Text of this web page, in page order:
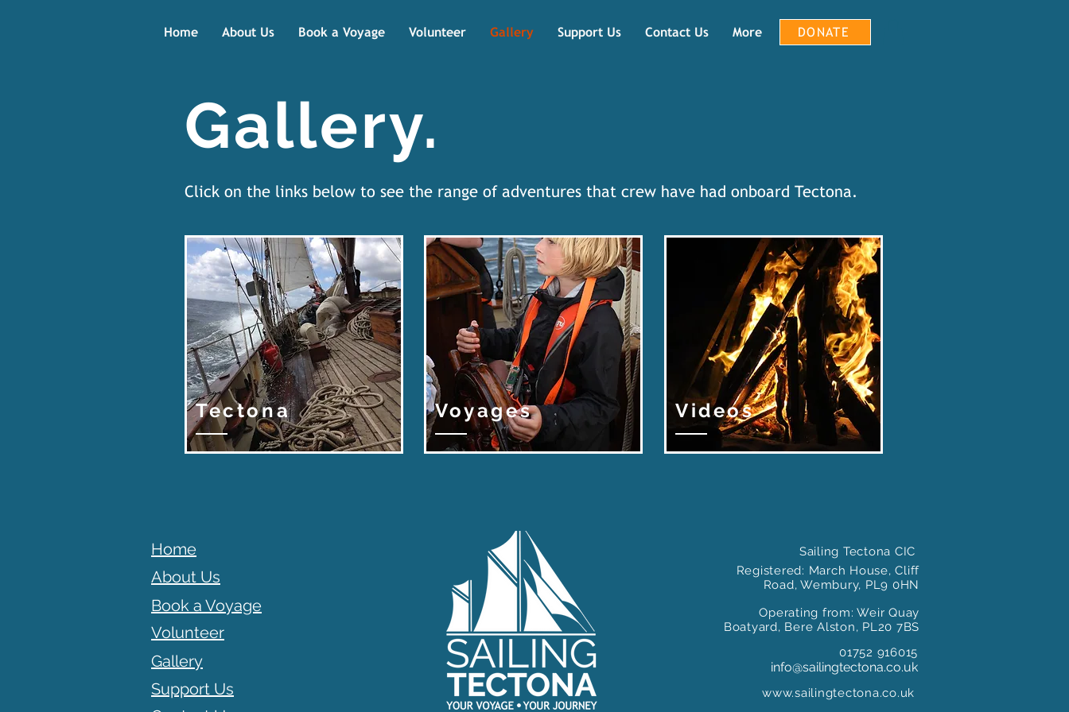
Home About Us Book a Voyage Volunteer Gallery Support Us Contact Us More DONATE
Gallery.
Click on the links below to see the range of adventures that crew have had onboard Tectona.
Tectona Voyages Videos
Home
About Us
Book a Voyage
Volunteer
Gallery
Support Us
Sailing Tectona CIC
Registered: March House, Cliff
Road, Wembury, PL9 0HN
Operating from: Weir Quay
Boatyard, Bere Alston, PL20 7BS
01752 916015
info@sailingtectona.co.uk
www.sailingtectona.co.uk